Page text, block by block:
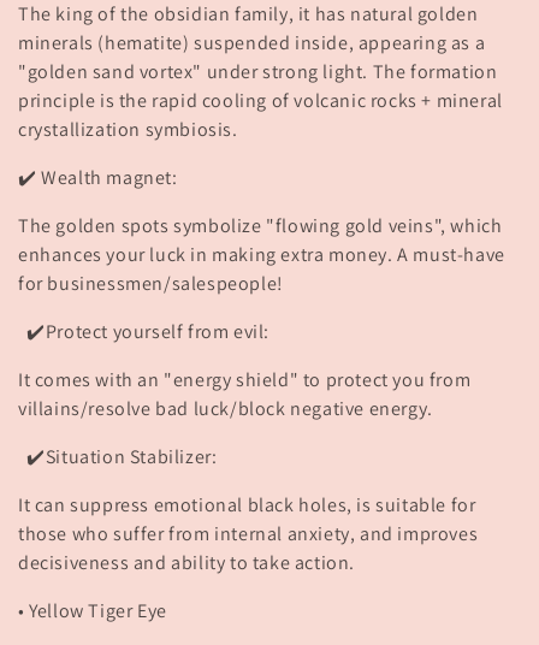
e
c
t
i
o
n
The king of the obsidian family, it has natural golden
minerals (hematite) suspended inside, appearing as a
"golden sand vortex" under strong light. The formation
principle is the rapid cooling of volcanic rocks + mineral
crystallization symbiosis.
✔️ Wealth magnet:
The golden spots symbolize "flowing gold veins", which
enhances your luck in making extra money. A must-have
for businessmen/salespeople!
✔️Protect yourself from evil:
It comes with an "energy shield" to protect you from
villains/resolve bad luck/block negative energy.
✔️Situation Stabilizer:
It can suppress emotional black holes, is suitable for
those who suffer from internal anxiety, and improves
decisiveness and ability to take action.
• Yellow Tiger Eye